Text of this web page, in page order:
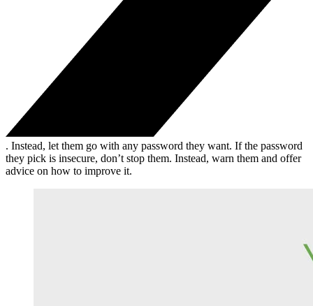
. Instead, let them go with any password they want. If the password
they pick is insecure, don’t stop them. Instead, warn them and offer
advice on how to improve it.